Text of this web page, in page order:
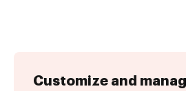
Customize and